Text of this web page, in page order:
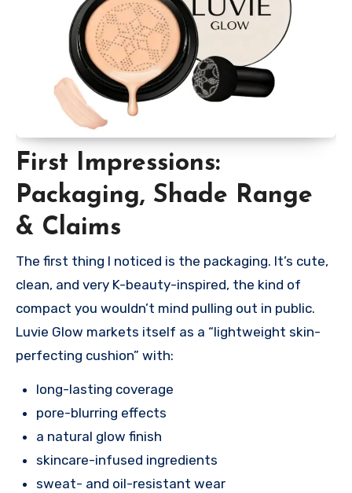
First Impressions:
Packaging, Shade Range
& Claims
The first thing I noticed is the packaging. It’s cute,
clean, and very K-beauty-inspired, the kind of
compact you wouldn’t mind pulling out in public.
Luvie Glow markets itself as a “lightweight skin-
perfecting cushion” with:
long-lasting coverage
pore-blurring effects
a natural glow finish
skincare-infused ingredients
sweat- and oil-resistant wear